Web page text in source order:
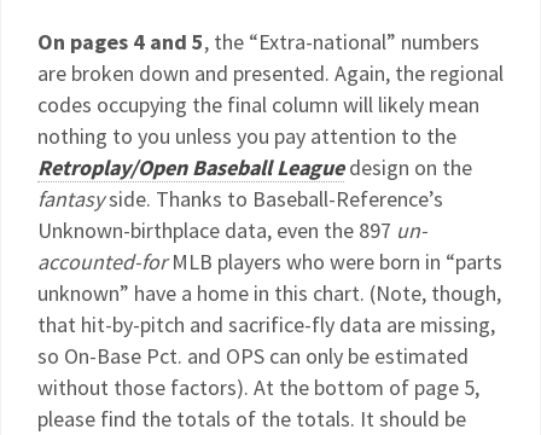
On pages 4 and 5, the “Extra-national” numbers
are broken down and presented. Again, the regional
codes occupying the final column will likely mean
nothing to you unless you pay attention to the
Retroplay/Open Baseball Leaguedesign on the
fantasyside. Thanks to Baseball-Reference’s
Unknown-birthplace data, even the 897 un-
accounted-forMLB players who were born in “parts
unknown” have a home in this chart. (Note, though,
that hit-by-pitch and sacrifice-fly data are missing,
so On-Base Pct. and OPS can only be estimated
without those factors). At the bottom of page 5,
please find the totals of the totals. It should be